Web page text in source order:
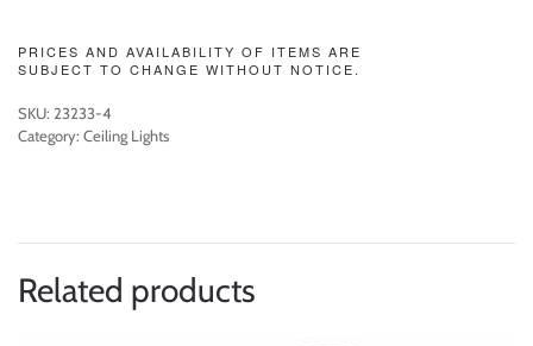
PRICES AND AVAILABILITY OF ITEMS ARE
SUBJECT TO CHANGE WITHOUT NOTICE.
SKU: 23233-4
Category: Ceiling Lights
Related products